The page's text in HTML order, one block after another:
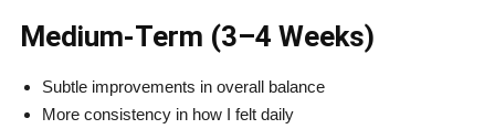
Medium-Term (3–4 Weeks)
Subtle improvements in overall balance
More consistency in how I felt daily